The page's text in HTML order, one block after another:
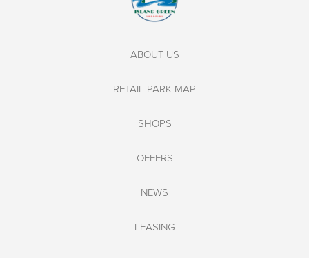
ABOUT US
RETAIL PARK MAP
SHOPS
OFFERS
NEWS
LEASING